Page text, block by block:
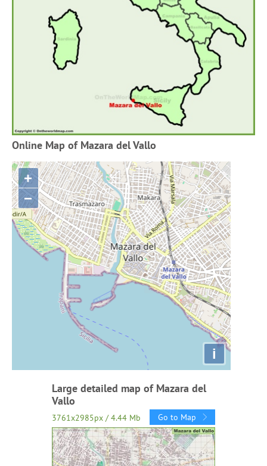
Online Map of Mazara del Vallo
+
−
i
Large detailed map of Mazara del
Vallo
3761x2985px / 4.44 Mb Go to Map